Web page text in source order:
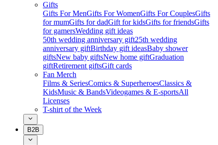
Gifts
Gifts For MenGifts For WomenGifts For CouplesGifts
for mumGifts for dadGift for kidsGifts for friendsGifts
for gamersWedding gift ideas
50th wedding anniversary gift25th wedding
anniversary giftBirthday gift ideasBaby shower
giftsNew baby giftsNew home giftGraduation
giftRetirement giftsGift cards
Fan Merch
Films & SeriesComics & SuperheroesClassics &
KidsMusic & BandsVideogames & E-sportsAll
Licenses
T-shirt of the Week
B2B